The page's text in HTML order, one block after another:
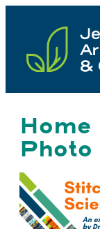
content